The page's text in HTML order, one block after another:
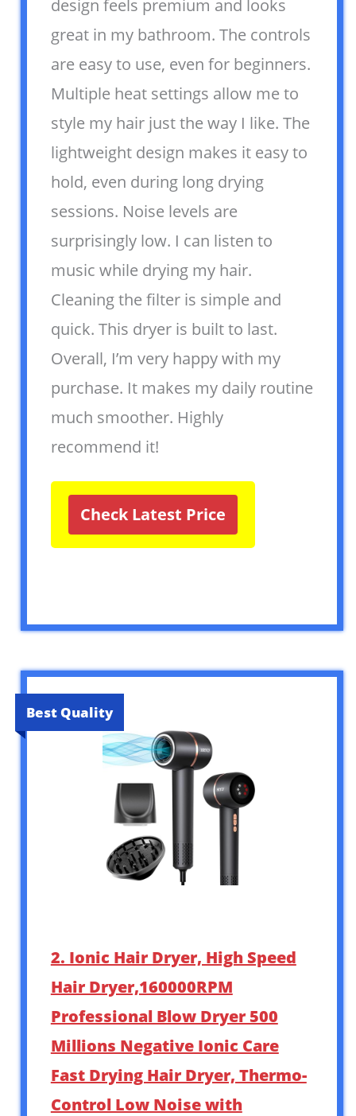
design feels premium and looks
great in my bathroom. The controls
are easy to use, even for beginners.
Multiple heat settings allow me to
style my hair just the way I like. The
lightweight design makes it easy to
hold, even during long drying
sessions. Noise levels are
surprisingly low. I can listen to
music while drying my hair.
Cleaning the filter is simple and
quick. This dryer is built to last.
Overall, I’m very happy with my
purchase. It makes my daily routine
much smoother. Highly
recommend it!
Check Latest Price
Best Quality
2. Ionic Hair Dryer, High Speed
Hair Dryer,160000RPM
Professional Blow Dryer 500
Millions Negative Ionic Care
Fast Drying Hair Dryer, Thermo-
Control Low Noise with